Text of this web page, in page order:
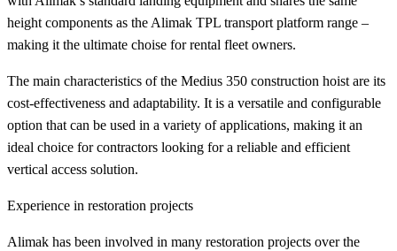
height components as the Alimak TPL transport platform range –
making it the ultimate choise for rental fleet owners.
The main characteristics of the Medius 350 construction hoist are its
cost-effectiveness and adaptability. It is a versatile and configurable
option that can be used in a variety of applications, making it an
ideal choice for contractors looking for a reliable and efficient
vertical access solution.
Experience in restoration projects
Alimak has been involved in many restoration projects over the